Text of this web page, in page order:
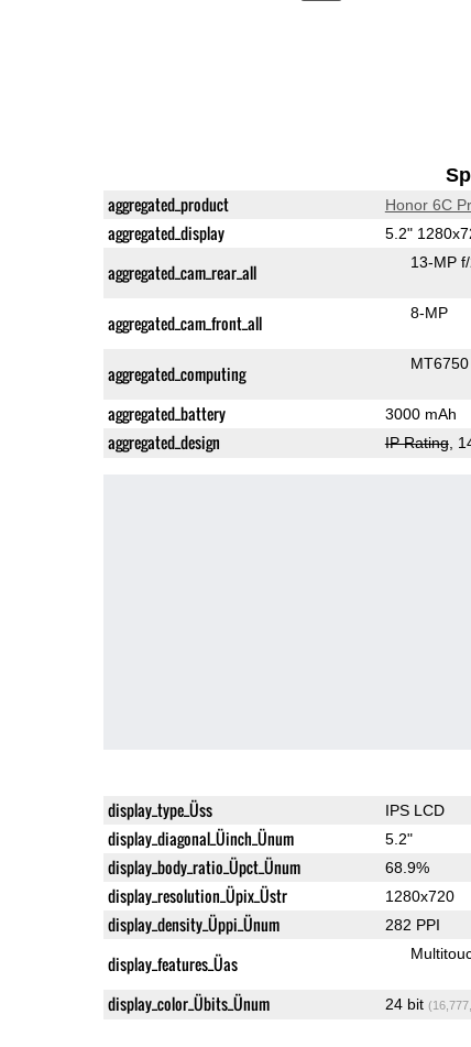
aggregated_product Honor 6C
aggregated_display 5.2"
aggregated_cam_rear_all 13-MP
aggregated_cam_front_all 8-MP
aggregated_computing
aggregated_battery 3000 mAh
aggregated_design IP Rating,
display_type_Üss IPS LCD
display_diagonal_Üinch_Ünum 5.2"
display_body_ratio_Üpct_Ünum 68.9%
display_resolution_Üpix_Üstr 1280x720
display_density_Üppi_Ünum 282 PPI
display_features_Üas
display_color_Übits_Ünum 24 bit